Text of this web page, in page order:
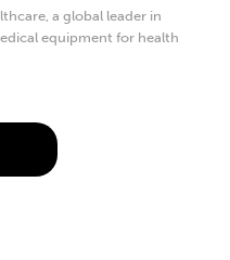
a global leader in
equipment for health